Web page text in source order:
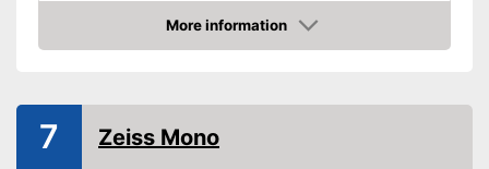
Storage bag
Shipping (Amazon)
see vendor
More information
Amazon
7 Zeiss Mono